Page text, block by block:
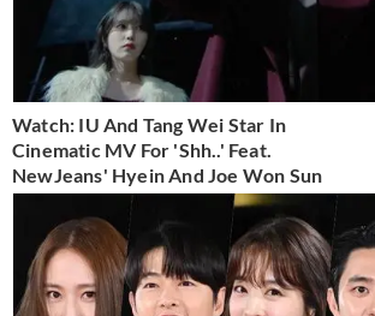
Watch: IU And Tang Wei Star In
Cinematic MV For 'Shh..' Feat.
NewJeans' Hyein And Joe Won Sun